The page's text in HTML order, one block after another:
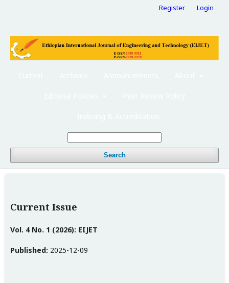
Search
Register Login
Current Issue
Vol. 4 No. 1 (2026): EIJET
Published: 2025-12-09